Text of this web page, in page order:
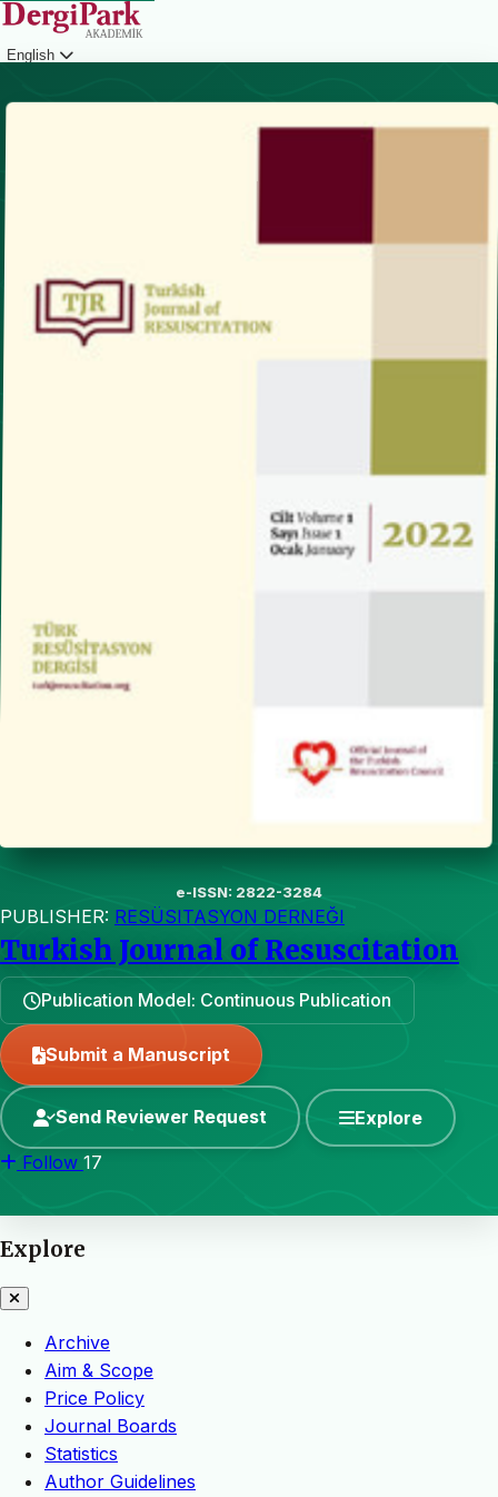
English
e-ISSN: 2822-3284
PUBLISHER: RESÜSITASYON DERNEĞI
Turkish Journal of Resuscitation
Publication Model: Continuous Publication
Submit a Manuscript
Send Reviewer Request Explore
Follow 17
Explore
Archive
Aim & Scope
Price Policy
Journal Boards
Statistics
Author Guidelines